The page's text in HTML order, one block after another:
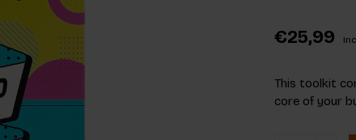
€25,99
This toolkit
core of your